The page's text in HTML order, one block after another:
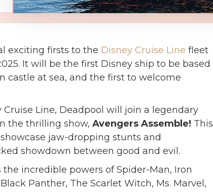
exciting firsts to the Disney Cruise Line fleet
It will be the first Disney ship to be based
castle at sea, and the first to welcome
Line, Deadpool will join a legendary
the thrilling show, Avengers Assemble! This
jaw-dropping stunts and
showdown between good and evil.
incredible powers of Spider-Man, Iron
Panther, The Scarlet Witch, Ms. Marvel,